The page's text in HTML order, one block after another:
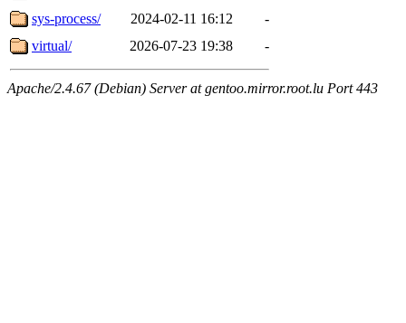
sys-process/
2024-02-11 16:12
-
virtual/
2026-07-23 19:38 -
Apache/2.4.67 (Debian) Server at gentoo.mirror.root.lu Port 443